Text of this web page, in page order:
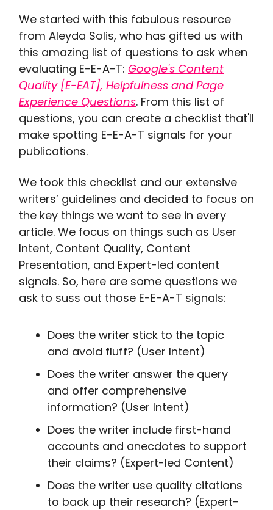
We started with this fabulous resource
from Aleyda Solis, who has gifted us with
this amazing list of questions to ask when
evaluating E-E-A-T: Google's Content
Quality [E-EAT], Helpfulness and Page
Experience Questions. From this list of
questions, you can create a checklist that'll
make spotting E-E-A-T signals for your
publications.
We took this checklist and our extensive
writers’ guidelines and decided to focus on
the key things we want to see in every
article. We focus on things such as User
Intent, Content Quality, Content
Presentation, and Expert-led content
signals. So, here are some questions we
ask to suss out those E-E-A-T signals:
Does the writer stick to the topic
and avoid fluff? (User Intent)
Does the writer answer the query
and offer comprehensive
information? (User Intent)
Does the writer include first-hand
accounts and anecdotes to support
their claims? (Expert-led Content)
Does the writer use quality citations
to back up their research? (Expert-